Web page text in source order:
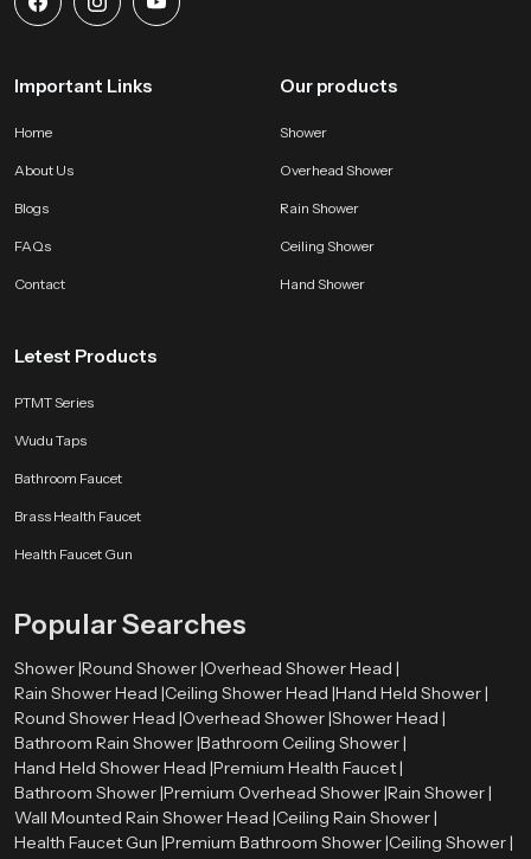
routines. It becomes a dependable addition to any modern bathroom and
Important Links
Home
About Us
Blogs
FAQs
Contact
Our products
Shower
Overhead Shower
Rain Shower
Ceiling Shower
Hand Shower
Letest Products
PTMT Series
Wudu Taps
Bathroom Faucet
Brass Health Faucet
Health Faucet Gun
Popular Searches
Shower |Round Shower |Overhead Shower Head |
Rain Shower Head |Ceiling Shower Head |Hand Held Shower |
Round Shower Head |Overhead Shower |Shower Head |
Bathroom Rain Shower |Bathroom Ceiling Shower |
Hand Held Shower Head |Premium Health Faucet |
Bathroom Shower |Premium Overhead Shower |Rain Shower |
Wall Mounted Rain Shower Head |Ceiling Rain Shower |
Health Faucet Gun |Premium Bathroom Shower |Ceiling Shower |